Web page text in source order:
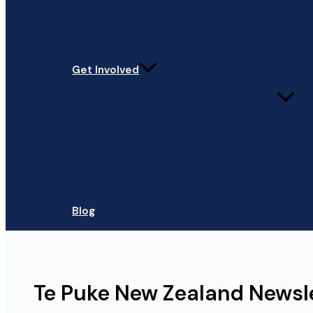
Get Involved
Blog
Te Puke New Zealand